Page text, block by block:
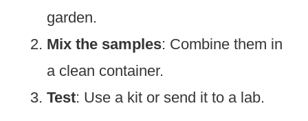
garden.
Mix the samples: Combine them in
a clean container.
Test: Use a kit or send it to a lab.